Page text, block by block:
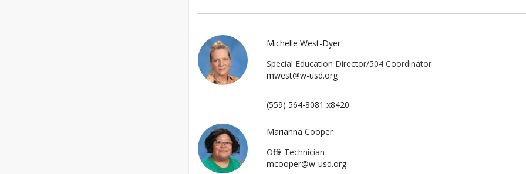
Michelle West-Dyer
Special Education Director/504 Coordinator
mwest@w-usd.org
(559) 564-8081 x8420
Marianna Cooper
Office Technician
mcooper@w-usd.org